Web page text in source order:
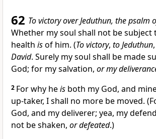
62 To victory over Jeduthun, the psalm
Whether my soul shall not be subject
health isof him. (To victory, to Jeduthun,
David. Surely my soul shall be made
God; for my salvation, or my
2 For why heis both my God, and
up-taker, I shall no more be moved.
God, and my deliverer; yea, my
not be shaken, or defeated.)